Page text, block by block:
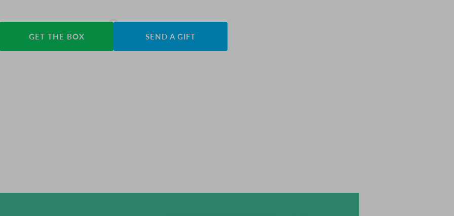
GET THE BOX SEND A GIFT